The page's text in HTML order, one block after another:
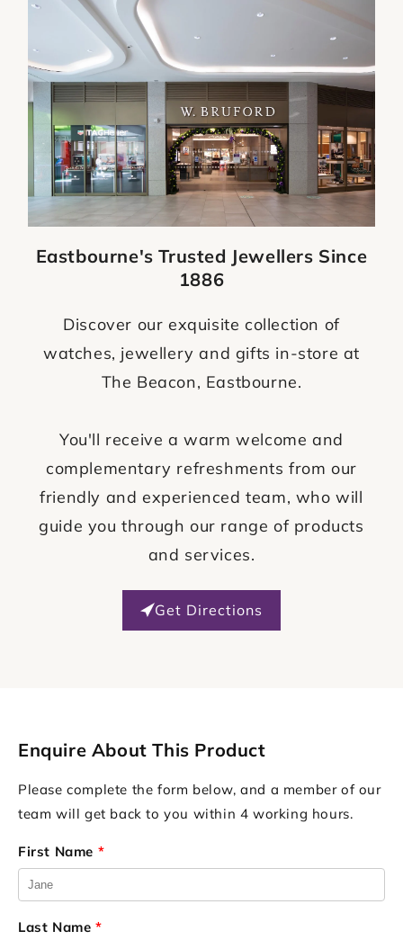
Eastbourne's Trusted Jewellers Since
1886
Discover our exquisite collection of
watches, jewellery and gifts in-store at
The Beacon, Eastbourne.
You'll receive a warm welcome and
complementary refreshments from our
friendly and experienced team, who will
guide you through our range of products
and services.
Get Directions
Enquire About This Product
Please complete the form below, and a member of our
team will get back to you within 4 working hours.
First Name *
Last Name *